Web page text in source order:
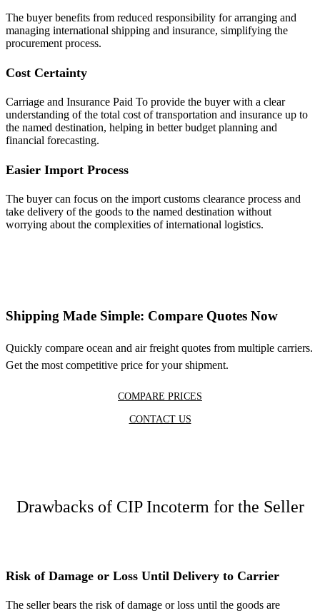
The buyer benefits from reduced responsibility for arranging and
managing international shipping and insurance, simplifying the
procurement process.
Cost Certainty
Carriage and Insurance Paid To provide the buyer with a clear
understanding of the total cost of transportation and insurance up to
the named destination, helping in better budget planning and
financial forecasting.
Easier Import Process
The buyer can focus on the import customs clearance process and
take delivery of the goods to the named destination without
worrying about the complexities of international logistics.
Shipping Made Simple: Compare Quotes Now
Quickly compare ocean and air freight quotes from multiple carriers.
Get the most competitive price for your shipment.
COMPARE PRICES
CONTACT US
Drawbacks of CIP Incoterm for the Seller
Risk of Damage or Loss Until Delivery to Carrier
The seller bears the risk of damage or loss until the goods are